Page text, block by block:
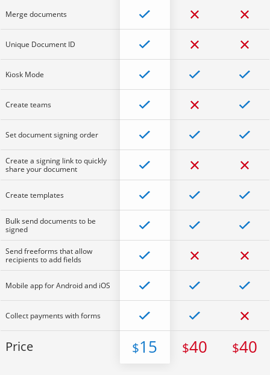
Merge documents
Unique Document ID
Kiosk Mode
Create teams
Set document signing order
Create a signing link to quickly
share your document
Create templates
Bulk send documents to be
signed
Send freeforms that allow
recipients to add fields
Mobile app for Android and iOS
Collect payments with forms
Price $15 $40 $40